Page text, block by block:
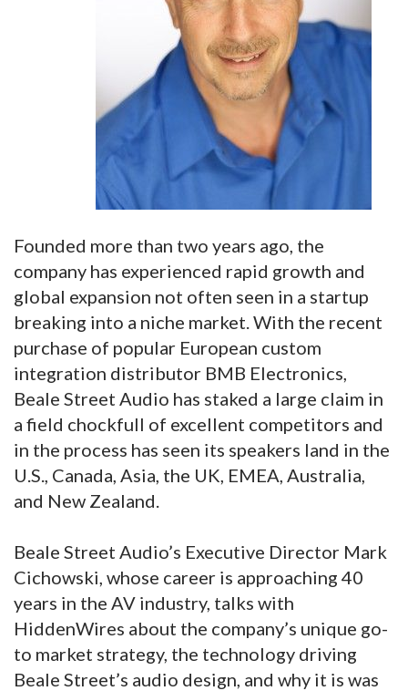
Founded more than two years ago, the
company has experienced rapid growth and
global expansion not often seen in a startup
breaking into a niche market. With the recent
purchase of popular European custom
integration distributor BMB Electronics,
Beale Street Audio has staked a large claim in
a field chockfull of excellent competitors and
in the process has seen its speakers land in the
U.S., Canada, Asia, the UK, EMEA, Australia,
and New Zealand.
Beale Street Audio’s Executive Director Mark
Cichowski, whose career is approaching 40
years in the AV industry, talks with
HiddenWires about the company’s unique go-
to market strategy, the technology driving
Beale Street’s audio design, and why it is was